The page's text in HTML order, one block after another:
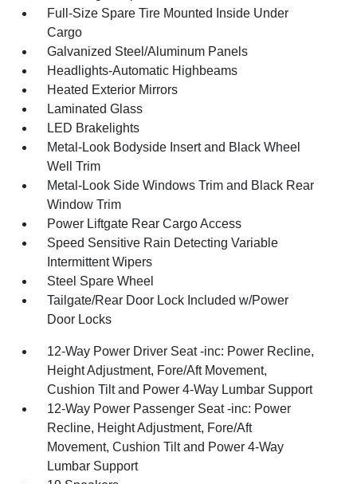
Full-Size Spare Tire Mounted Inside Under
Cargo
Galvanized Steel/Aluminum Panels
Headlights-Automatic Highbeams
Heated Exterior Mirrors
Laminated Glass
LED Brakelights
Metal-Look Bodyside Insert and Black Wheel
Well Trim
Metal-Look Side Windows Trim and Black Rear
Window Trim
Power Liftgate Rear Cargo Access
Speed Sensitive Rain Detecting Variable
Intermittent Wipers
Steel Spare Wheel
Tailgate/Rear Door Lock Included w/Power
Door Locks
12-Way Power Driver Seat -inc: Power Recline,
Height Adjustment, Fore/Aft Movement,
Cushion Tilt and Power 4-Way Lumbar Support
12-Way Power Passenger Seat -inc: Power
Recline, Height Adjustment, Fore/Aft
Movement, Cushion Tilt and Power 4-Way
Lumbar Support